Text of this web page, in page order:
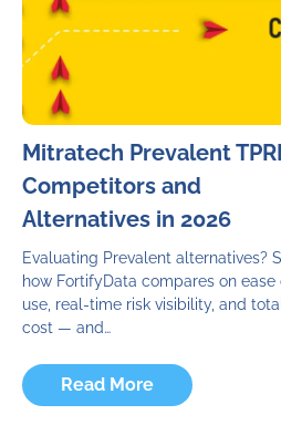
Mitratech Prevalent
Competitors and
Alternatives in 2026
Evaluating Prevalent alternatives?
how FortifyData compares on ease
use, real-time risk visibility, and total
cost — and…
Read More